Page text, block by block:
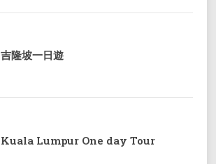
吉隆坡一日遊
Kuala Lumpur One day Tour